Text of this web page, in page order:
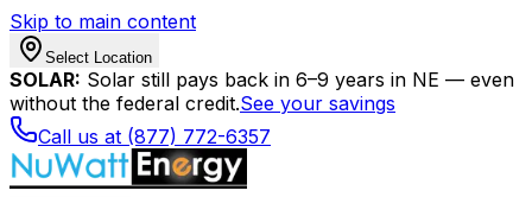
Skip to main content
Select Location
SOLAR: Solar still pays back in 6–9 years in NE — even
without the federal credit.See your savings
Call us at (877) 772-6357